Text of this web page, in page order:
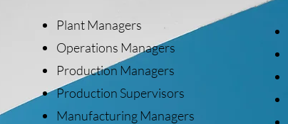
Plant Managers
Operations Managers
Production Managers
Production Supervisors
Manufacturing Managers